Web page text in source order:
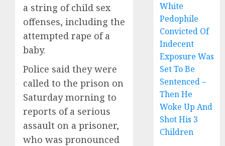
a string of child sex
offenses, including the
attempted rape of a
baby.
Police said they were
called to the prison on
Saturday morning to
reports of a serious
assault on a prisoner,
who was pronounced
White
Pedophile
Convicted Of
Indecent
Exposure Was
Set To Be
Sentenced –
Then He
Woke Up And
Shot His 3
Children